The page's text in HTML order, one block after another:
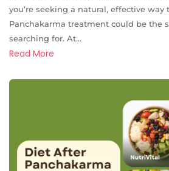
you’re seeking a natural, effective way
Panchakarma treatment could be the
searching for. At...
Read More